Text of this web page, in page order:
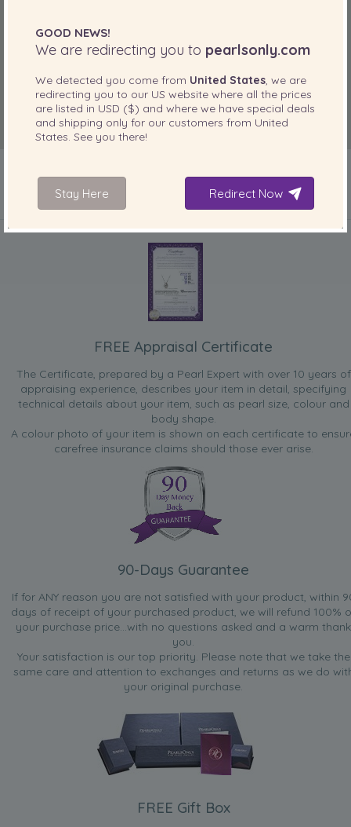
FREE Appraisal Certificate
The Certificate, prepared by a Pearl Expert with over 10 years of
appraising experience, describes your item in detail, specifying
technical details about your item, such as pearl size, colour and
body shape.
A colour photo of your item is shown on each certificate to
carefree insurance claims should those ever arise.
90-Days Guarantee
If for ANY reason you are not satisfied with your product, within
days of receipt of your purchased product, we will refund 100%
your purchase price...with no questions asked and a warm thank
you.
Your satisfaction is our top priority. Please note that we take the
same care and attention to exchanges and returns as we do
your original purchase.
FREE Gift Box
GOOD NEWS!
We are redirecting you to pearlsonly.com
We detected you come from United States, we are
redirecting you to our US website where all the prices
are listed in USD ($) and where we have special deals
and shipping only for our customers from United
States. See you there!
Stay Here Redirect Now